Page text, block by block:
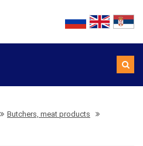
Butchers, meat products